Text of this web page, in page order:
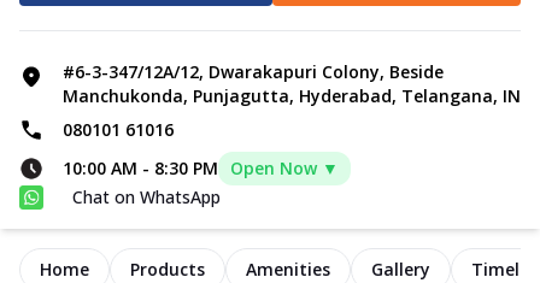
#6-3-347/12A/12, Dwarakapuri Colony, Beside
Manchukonda, Punjagutta, Hyderabad, Telangana, IN
080101 61016
10:00 AM - 8:30 PM
Open Now ▼
Chat on WhatsApp
Home Products Amenities Gallery